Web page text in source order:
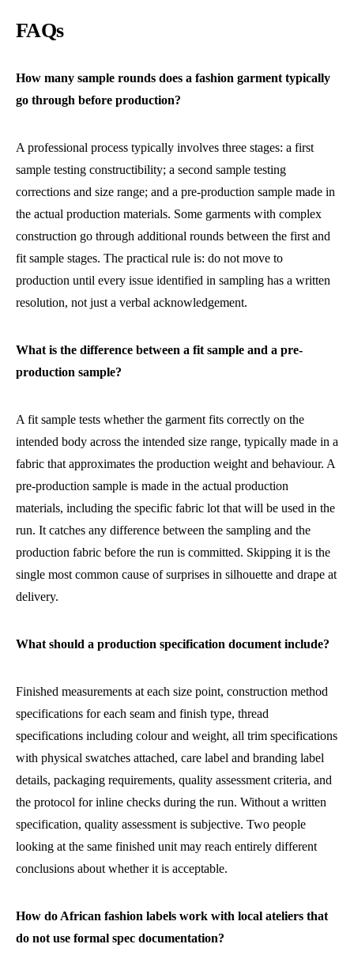
FAQs
How many sample rounds does a fashion garment typically
go through before production?
A professional process typically involves three stages: a first
sample testing constructibility; a second sample testing
corrections and size range; and a pre-production sample made in
the actual production materials. Some garments with complex
construction go through additional rounds between the first and
fit sample stages. The practical rule is: do not move to
production until every issue identified in sampling has a written
resolution, not just a verbal acknowledgement.
What is the difference between a fit sample and a pre-
production sample?
A fit sample tests whether the garment fits correctly on the
intended body across the intended size range, typically made in a
fabric that approximates the production weight and behaviour. A
pre-production sample is made in the actual production
materials, including the specific fabric lot that will be used in the
run. It catches any difference between the sampling and the
production fabric before the run is committed. Skipping it is the
single most common cause of surprises in silhouette and drape at
delivery.
What should a production specification document include?
Finished measurements at each size point, construction method
specifications for each seam and finish type, thread
specifications including colour and weight, all trim specifications
with physical swatches attached, care label and branding label
details, packaging requirements, quality assessment criteria, and
the protocol for inline checks during the run. Without a written
specification, quality assessment is subjective. Two people
looking at the same finished unit may reach entirely different
conclusions about whether it is acceptable.
How do African fashion labels work with local ateliers that
do not use formal spec documentation?